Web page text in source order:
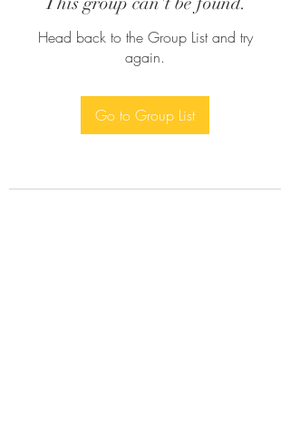
Head back to the Group List and try
again.
Go to Group List